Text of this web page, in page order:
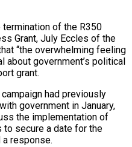
termination of the R350
Grant, July Eccles of the
“the overwhelming feeling
about government’s political
grant.
had previously
government in January,
the implementation of
to secure a date for the
response.